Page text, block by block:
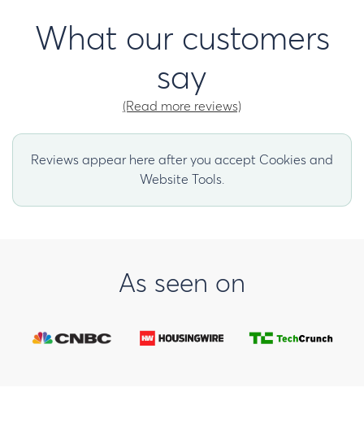
What our customers
say
(Read more reviews)
Reviews appear here after you accept Cookies and
Website Tools.
As seen on